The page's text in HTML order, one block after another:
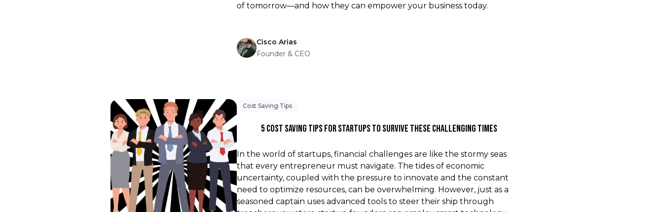
of tomorrow—and how they can empower your business today.
Cisco Arias
Founder & CEO
Cost Saving Tips
5 Cost Saving Tips For Startups To Survive These Challenging Times
In the world of startups, financial challenges are like the stormy seas
that every entrepreneur must navigate. The tides of economic
uncertainty, coupled with the pressure to innovate and the constant
need to optimize resources, can be overwhelming. However, just as a
seasoned captain uses advanced tools to steer their ship through